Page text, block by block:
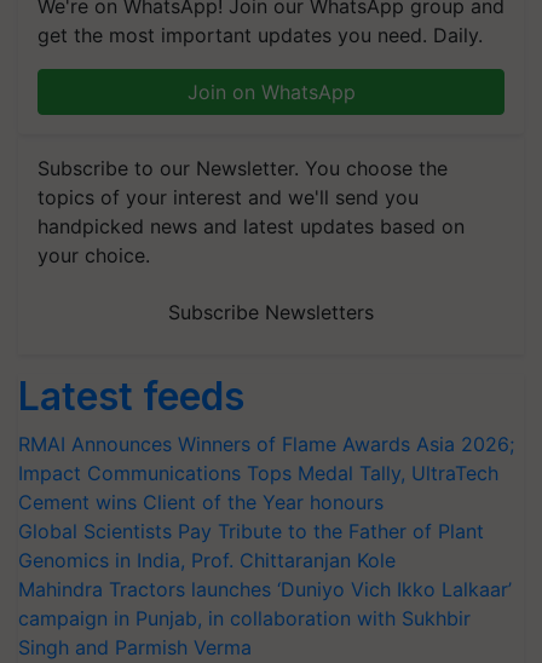
We're on WhatsApp! Join our WhatsApp group and
get the most important updates you need. Daily.
Join on WhatsApp
Subscribe to our Newsletter. You choose the
topics of your interest and we'll send you
handpicked news and latest updates based on
your choice.
Subscribe Newsletters
Latest feeds
RMAI Announces Winners of Flame Awards Asia 2026;
Impact Communications Tops Medal Tally, UltraTech
Cement wins Client of the Year honours
Global Scientists Pay Tribute to the Father of Plant
Genomics in India, Prof. Chittaranjan Kole
Mahindra Tractors launches ‘Duniyo Vich Ikko Lalkaar’
campaign in Punjab, in collaboration with Sukhbir
Singh and Parmish Verma